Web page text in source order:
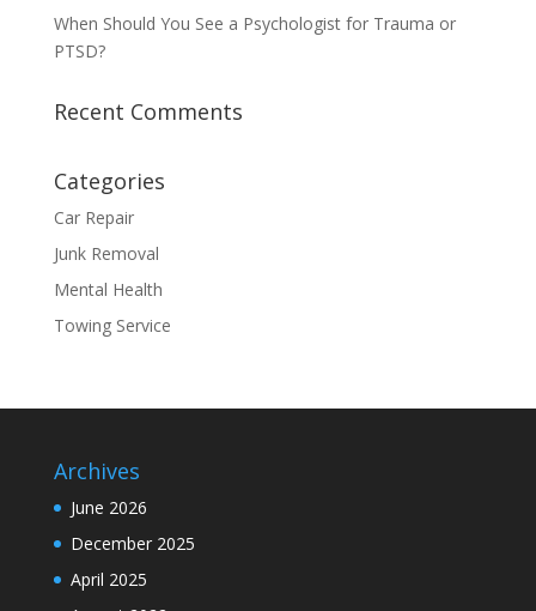
When Should You See a Psychologist for Trauma or
PTSD?
Recent Comments
Categories
Car Repair
Junk Removal
Mental Health
Towing Service
Archives
June 2026
December 2025
April 2025